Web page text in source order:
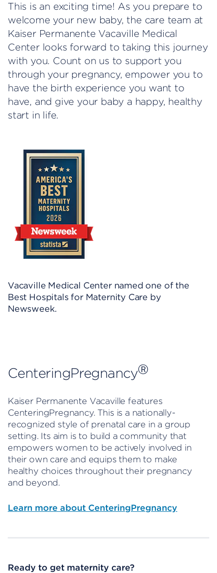
This is an exciting time! As you prepare to
welcome your new baby, the care team at
Kaiser Permanente Vacaville Medical
Center looks forward to taking this journey
with you. Count on us to support you
through your pregnancy, empower you to
have the birth experience you want to
have, and give your baby a happy, healthy
start in life.
Vacaville Medical Center named one of the
Best Hospitals for Maternity Care by
Newsweek.
CenteringPregnancyⓇ
Kaiser Permanente Vacaville features
CenteringPregnancy. This is a nationally-
recognized style of prenatal care in a group
setting. Its aim is to build a community that
empowers women to be actively involved in
their own care and equips them to make
healthy choices throughout their pregnancy
and beyond.
Learn more about CenteringPregnancy
Ready to get maternity care?